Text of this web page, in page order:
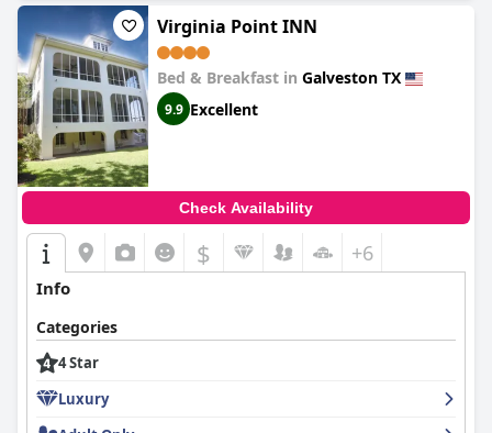
Virginia Point INN
Bed & Breakfast in Galveston TX
9.9 Excellent
Check Availability
$ +6
Info
Categories
4 Star
Luxury